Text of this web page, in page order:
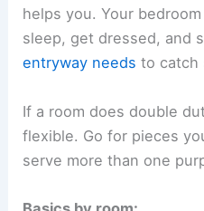
helps you. Your
sleep, get dressed, and
entryway needs to catch
If a room does double
flexible. Go for pieces
serve more than one